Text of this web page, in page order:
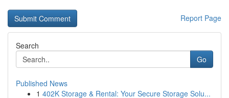
Report Page
Search
Go
Published News
1 402K Storage & Rental: Your Secure Storage Solu...